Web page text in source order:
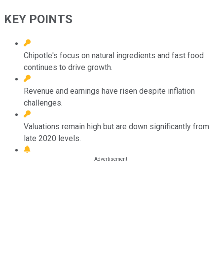
KEY POINTS
Chipotle's focus on natural ingredients and fast food
continues to drive growth.
Revenue and earnings have risen despite inflation
challenges.
Valuations remain high but are down significantly from
late 2020 levels.